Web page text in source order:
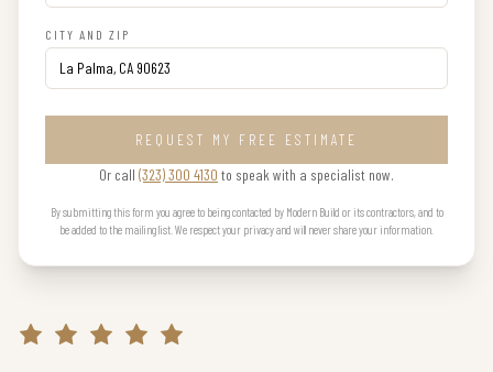
CITY AND ZIP
REQUEST MY FREE ESTIMATE
Or call (323) 300 4130 to speak with a specialist now.
By submitting this form you agree to being contacted by Modern Build or its contractors, and to
be added to the mailing list. We respect your privacy and will never share your information.